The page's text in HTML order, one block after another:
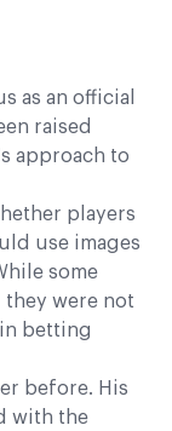
as an official
raised
approach to
players
use images
some
were not
betting
before. His
with the